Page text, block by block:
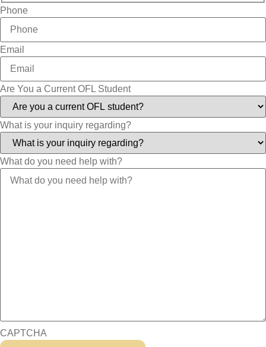
Phone
Email
Are You a Current OFL Student
What is your inquiry regarding?
What do you need help with?
CAPTCHA